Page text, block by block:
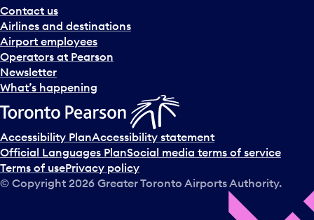
Contact us
Airlines and destinations
Airport employees
Operators at Pearson
Newsletter
What’s happening
Accessibility PlanAccessibility statement
Official Languages PlanSocial media terms of service
Terms of usePrivacy policy
© Copyright 2026 Greater Toronto Airports Authority.